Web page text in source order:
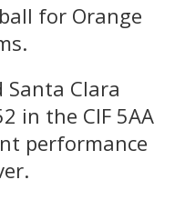
for Orange
Santa Clara
in the CIF 5AA
performance